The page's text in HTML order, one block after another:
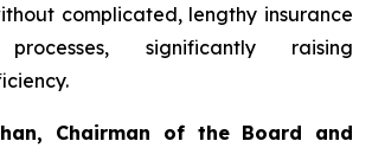
complicated, lengthy insurance
processes, significantly raising
Chairman of the Board and